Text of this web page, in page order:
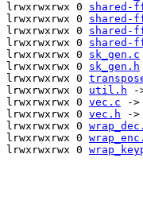
lrwxrwxrwx 0 shared-
lrwxrwxrwx 0 shared-
lrwxrwxrwx 0 shared-
lrwxrwxrwx 0 shared-
lrwxrwxrwx 0 sk_gen.c
lrwxrwxrwx 0 sk_gen.h
lrwxrwxrwx 0
lrwxrwxrwx 0 util.h -
lrwxrwxrwx 0 vec.c ->
lrwxrwxrwx 0 vec.h ->
lrwxrwxrwx 0
lrwxrwxrwx 0
lrwxrwxrwx 0